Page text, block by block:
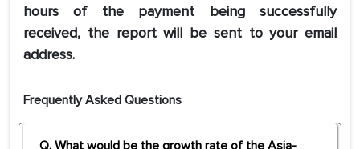
hours of the payment being successfully
received, the report will be sent to your email
address.
Frequently Asked Questions